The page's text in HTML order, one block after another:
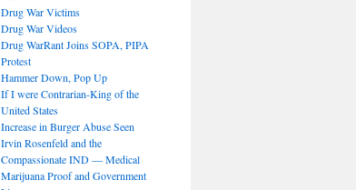
Drug War Victims
Drug War Videos
Drug WarRant Joins SOPA, PIPA
Protest
Hammer Down, Pop Up
If I were Contrarian-King of the
United States
Increase in Burger Abuse Seen
Irvin Rosenfeld and the
Compassionate IND — Medical
Marijuana Proof and Government